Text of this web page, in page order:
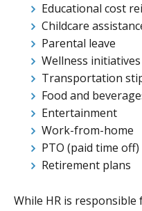
Educational cost
Childcare
Parental leave
Wellness initiatives
Transportation
Food and
Entertainment
Work-from-home
PTO (paid time off)
Retirement plans
While HR is